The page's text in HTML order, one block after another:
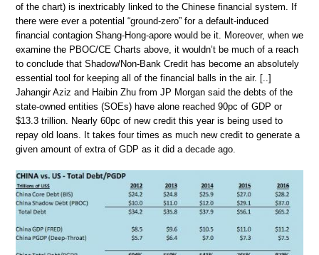
of the chart) is inextricably linked to the Chinese financial system. If
there were ever a potential “ground-zero” for a default-induced
financial contagion Shang-Hong-apore would be it. Moreover, when we
examine the PBOC/CE Charts above, it wouldn’t be much of a reach
to conclude that Shadow/Non-Bank Credit has become an absolutely
essential tool for keeping all of the financial balls in the air. [..]
Jahangir Aziz and Haibin Zhu from JP Morgan said the debts of the
state-owned entities (SOEs) have alone reached 90pc of GDP or
$13.3 trillion. Nearly 60pc of new credit this year is being used to
repay old loans. It takes four times as much new credit to generate a
given amount of extra of GDP as it did a decade ago.